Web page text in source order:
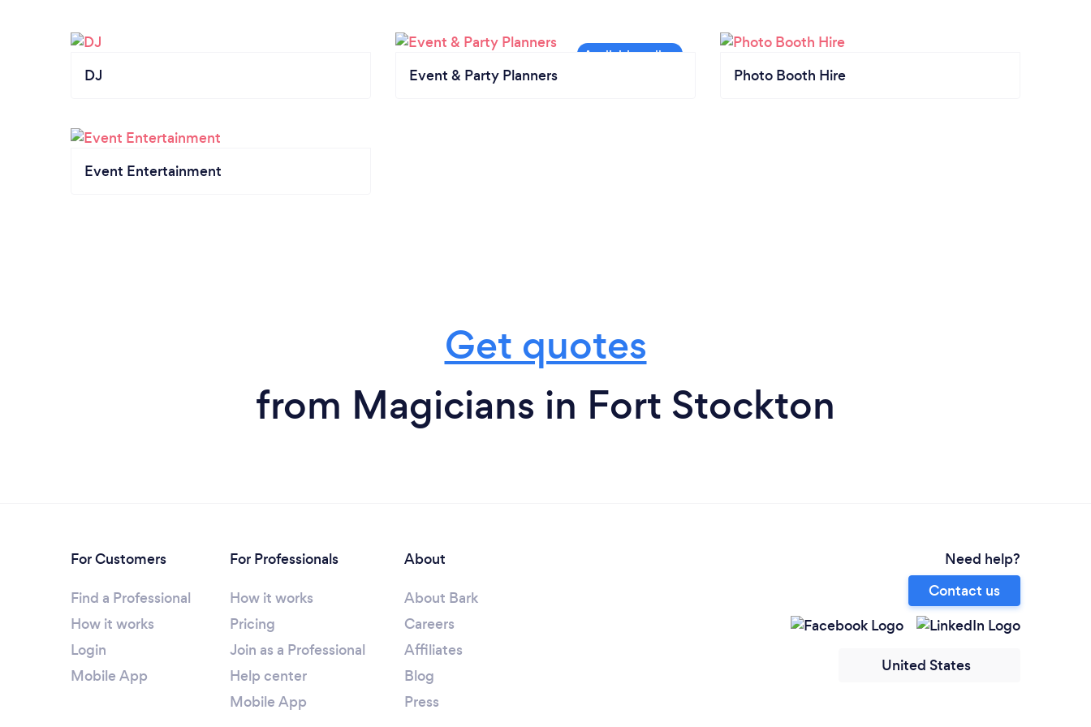
DJ Event & Party Planners Photo Booth Hire
Event Entertainment
Get quotes
from Magicians in Fort Stockton
For Customers
Find a Professional
How it works
Login
Mobile App
For Professionals
How it works
Pricing
Join as a Professional
Help center
Mobile App
About
About Bark
Careers
Affiliates
Blog
Press
Need help?
Contact us
United States